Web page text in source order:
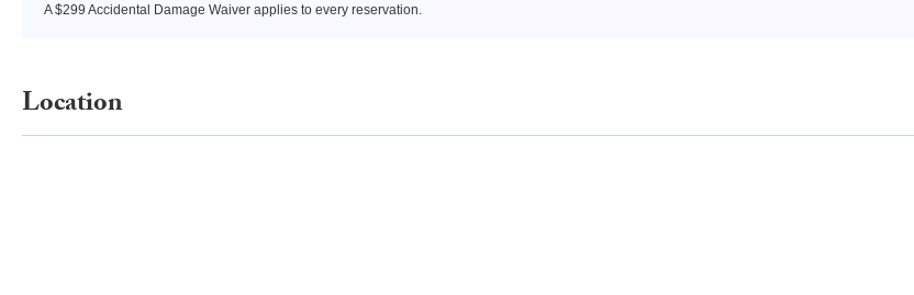
A $299 Accidental Damage Waiver applies to every reservation.
Location